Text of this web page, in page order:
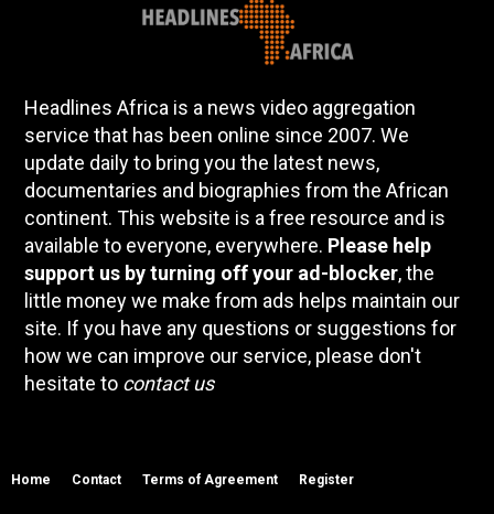
Headlines Africa is a news video aggregation
service that has been online since 2007. We
update daily to bring you the latest news,
documentaries and biographies from the African
continent. This website is a free resource and is
available to everyone, everywhere. Please help
support us by turning off your ad-blocker, the
little money we make from ads helps maintain our
site. If you have any questions or suggestions for
how we can improve our service, please don't
hesitate to contact us
Home Contact Terms of Agreement Register